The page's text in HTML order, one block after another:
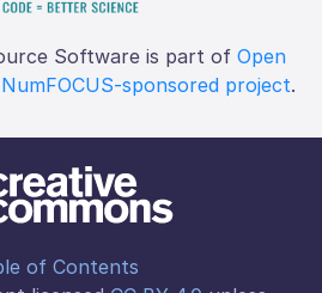
Software is part of Open
NumFOCUS-sponsored project.
of Contents